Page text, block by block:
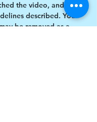
the video, and will
described. You
be removed as a